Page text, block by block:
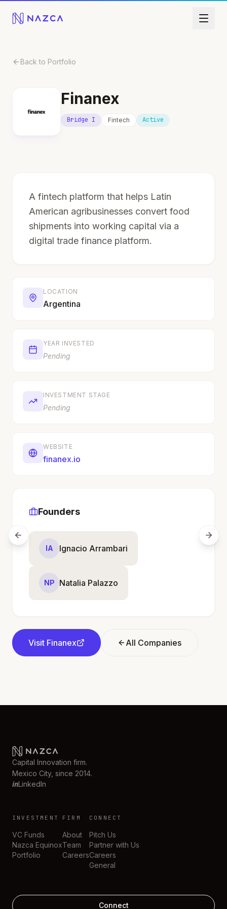
Back to Portfolio
Finanex
Bridge I Fintech Active
A fintech platform that helps Latin
American agribusinesses convert food
shipments into working capital via a
digital trade finance platform.
LOCATION
Argentina
YEAR INVESTED
Pending
INVESTMENT STAGE
Pending
WEBSITE
finanex.io
Founders
IA Ignacio Arrambari
NP Natalia Palazzo
Visit Finanex All Companies
Capital Innovation firm.
Mexico City, since 2014.
inLinkedIn
INVESTMENT
VC Funds
Nazca Equinox
Portfolio
FIRM
About
Team
Careers
CONNECT
Pitch Us
Partner with Us
Careers
General
Connect